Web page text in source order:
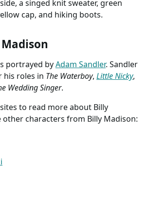
a singed knit sweater, green
cap, and hiking boots.
portrayed byAdam Sandler. Sandler
his roles in The Waterboy, Little Nicky,
Wedding Singer.
to read more about Billy
other characters from Billy Madison: